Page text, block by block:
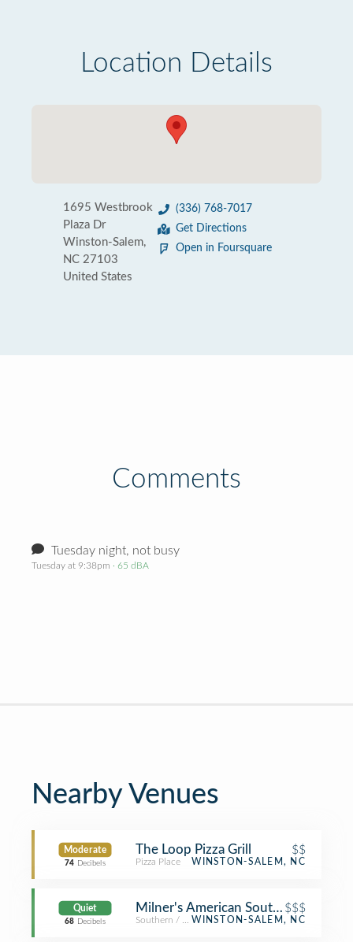
Location Details
1695 Westbrook
Plaza Dr
Winston-Salem,
NC 27103
United States
(336) 768-7017
Get Directions
Open in Foursquare
Comments
Tuesday night, not busy
Tuesday at 9:38pm · 65 dBA
Nearby Venues
Moderate
74 Decibels
The Loop Pizza Grill $$
Pizza Place WINSTON-SALEM, NC
Quiet
68 Decibels
Milner's American Southern
$$$
Southern / Soul Food Restaurant
WINSTON-SALEM, NC